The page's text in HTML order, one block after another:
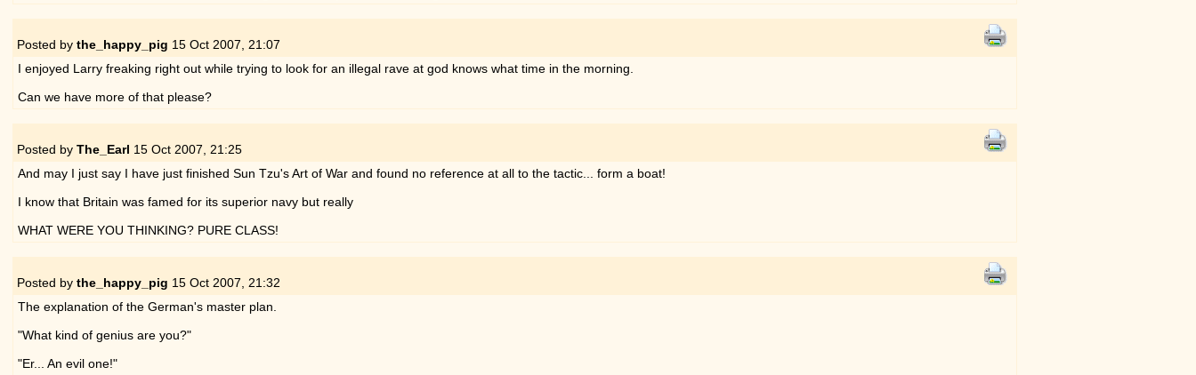
Posted by the_happy_pig 15 Oct 2007, 21:07
I enjoyed Larry freaking right out while trying to look for an illegal rave at god knows what time in the morning.
Can we have more of that please?
Posted by The_Earl 15 Oct 2007, 21:25
And may I just say I have just finished Sun Tzu's Art of War and found no reference at all to the tactic... form a boat!
I know that Britain was famed for its superior navy but really
WHAT WERE YOU THINKING? PURE CLASS!
Posted by the_happy_pig 15 Oct 2007, 21:32
The explanation of the German's master plan.
"What kind of genius are you?"
"Er... An evil one!"